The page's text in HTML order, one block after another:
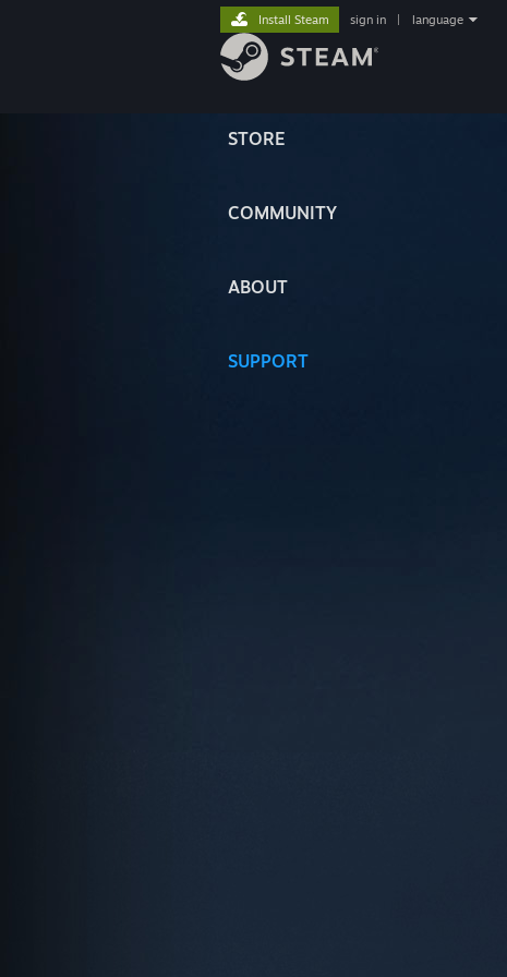
STORE
COMMUNITY
ABOUT
SUPPORT
Install Steam sign in language